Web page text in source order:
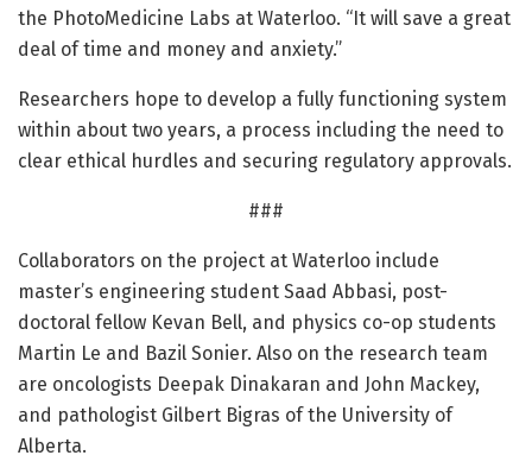
the PhotoMedicine Labs at Waterloo. “It will save a great
deal of time and money and anxiety.”
Researchers hope to develop a fully functioning system
within about two years, a process including the need to
clear ethical hurdles and securing regulatory approvals.
###
Collaborators on the project at Waterloo include
master’s engineering student Saad Abbasi, post-
doctoral fellow Kevan Bell, and physics co-op students
Martin Le and Bazil Sonier. Also on the research team
are oncologists Deepak Dinakaran and John Mackey,
and pathologist Gilbert Bigras of the University of
Alberta.